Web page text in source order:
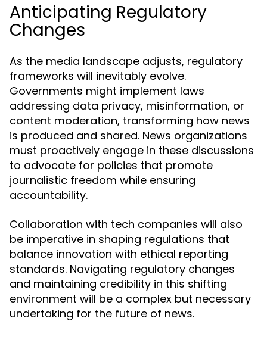
Anticipating Regulatory
Changes
As the media landscape adjusts, regulatory
frameworks will inevitably evolve.
Governments might implement laws
addressing data privacy, misinformation, or
content moderation, transforming how news
is produced and shared. News organizations
must proactively engage in these discussions
to advocate for policies that promote
journalistic freedom while ensuring
accountability.
Collaboration with tech companies will also
be imperative in shaping regulations that
balance innovation with ethical reporting
standards. Navigating regulatory changes
and maintaining credibility in this shifting
environment will be a complex but necessary
undertaking for the future of news.